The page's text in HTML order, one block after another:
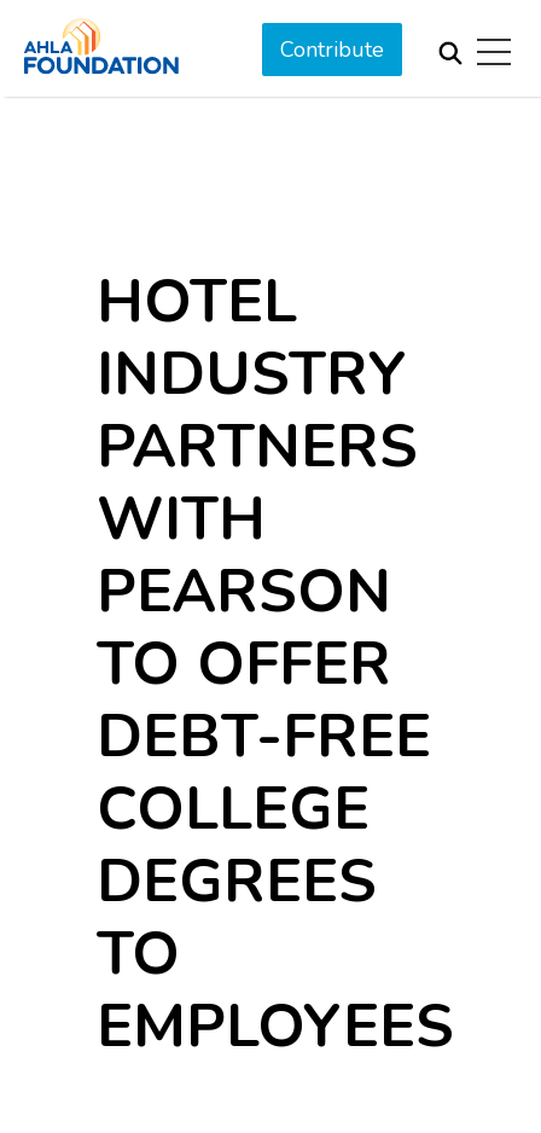
Contribute
HOTEL
INDUSTRY
PARTNERS
WITH
PEARSON
TO OFFER
DEBT-FREE
COLLEGE
DEGREES
TO
EMPLOYEES